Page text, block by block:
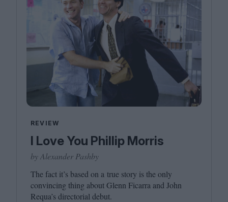
REVIEW
I Love You Phillip Morris
by Alexander Pashby
The fact it’s based on a true story is the only
convincing thing about Glenn Ficarra and John
Requa’s directorial debut.